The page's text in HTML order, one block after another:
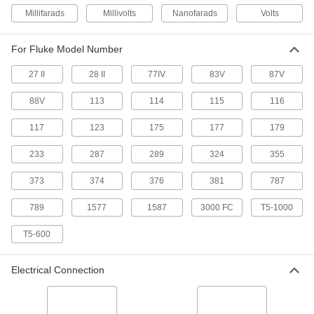
Model Number TL220 Fluke Test
Lead Kit
0000000
Fluke 80Bk-A Test Lead Sensor
7093K13
000000
ADD
Magnetic Hanger for Fluke
Multimeter
7093K95
000000
Each
ADD
ADD
Millifarads Millivolts Nanofarads Volts
For Fluke Model Number
27 II 28 II 77IV 83V 87V
88V 113 114 115 116
117 123 175 177 179
233 287 289 324 355
373 374 376 381 787
789 1577 1587 3000 FC T5-1000
T5-600
Electrical Connection